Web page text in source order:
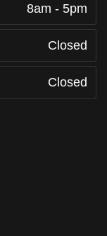
8am - 5pm
Closed
Closed